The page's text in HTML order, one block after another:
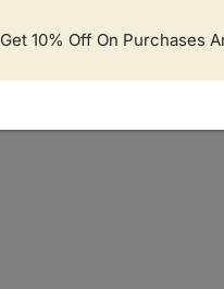
ke
Get 10% Off On Purchases